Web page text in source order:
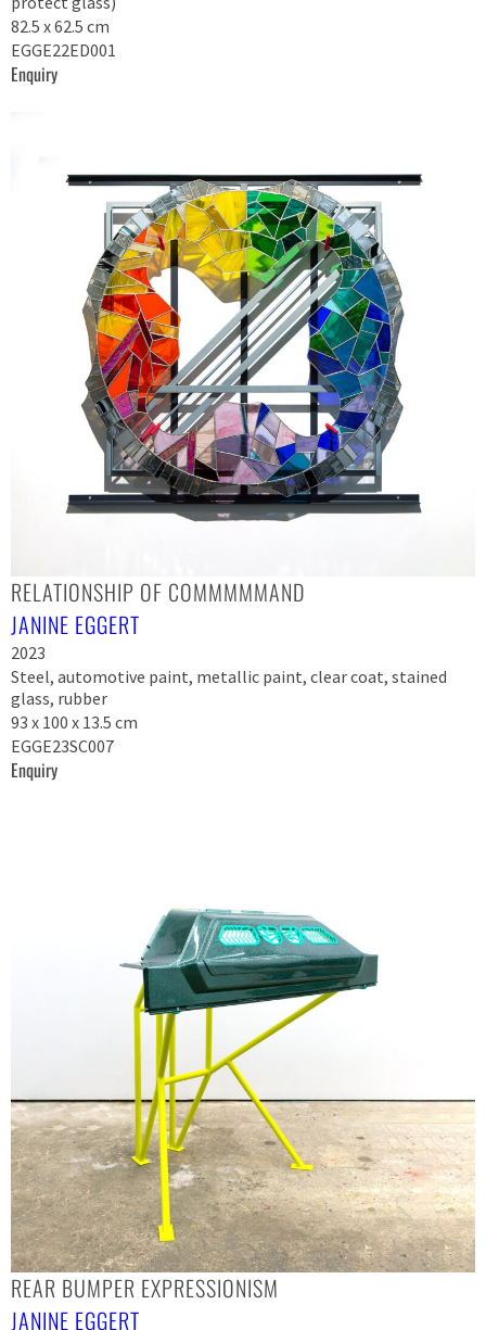
82.5 x 62.5 cm
EGGE22ED001
Enquiry
RELATIONSHIP OF COMMMMMAND
JANINE EGGERT
2023
Steel, automotive paint, metallic paint, clear coat, stained
glass, rubber
93 x 100 x 13.5 cm
EGGE23SC007
Enquiry
REAR BUMPER EXPRESSIONISM
JANINE EGGERT